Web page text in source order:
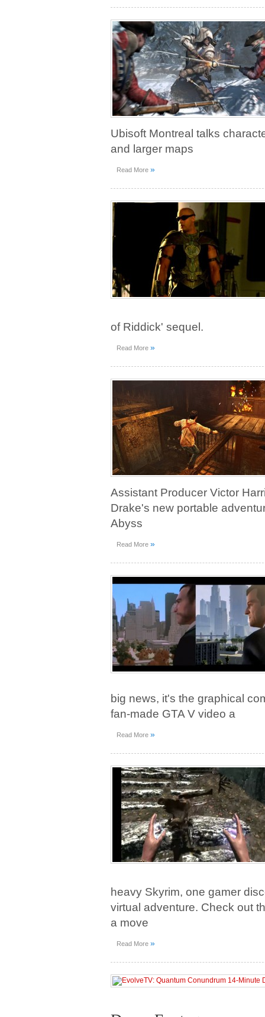
Ubisoft Montreal talks
and larger maps
Read More »
of Riddick' sequel.
Read More »
Assistant Producer Victor
Drake's new portable
Abyss
Read More »
big news, it's the graphical
fan-made GTA V video a
Read More »
heavy Skyrim, one gamer
virtual adventure. Check out
a move
Read More »